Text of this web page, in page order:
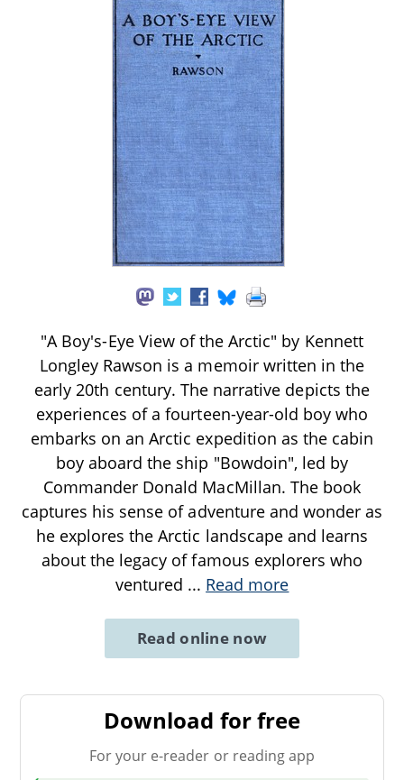
"A Boy's-Eye View of the Arctic" by Kennett
Longley Rawson is a memoir written in the
early 20th century. The narrative depicts the
experiences of a fourteen-year-old boy who
embarks on an Arctic expedition as the cabin
boy aboard the ship "Bowdoin", led by
Commander Donald MacMillan. The book
captures his sense of adventure and wonder as
he explores the Arctic landscape and learns
about the legacy of famous explorers who
ventured ... Read more
Read online now
Download for free
For your e-reader or reading app